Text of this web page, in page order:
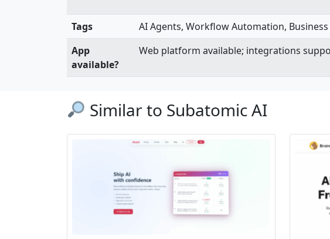
Tags
AI Agents, Workflow Automation,
App
available?
Web platform available; integrations
Similar to Subatomic AI